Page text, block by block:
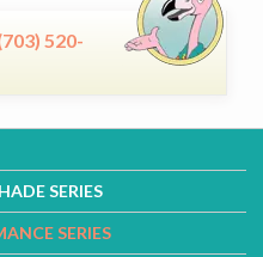
520-
SERIES
SERIES